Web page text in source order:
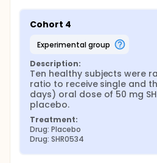
Cohort 4
experimental group
Description:
Ten healthy subjects were
ratio to receive single and
days) oral dose of 50 mg
placebo.
Treatment:
Drug: Placebo
Drug: SHR0534